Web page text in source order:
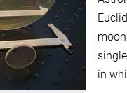
in